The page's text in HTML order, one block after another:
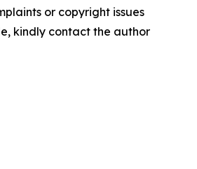
or copyright issues
kindly contact the author